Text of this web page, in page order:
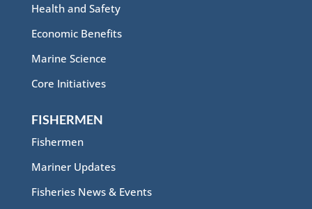
Health and Safety
Economic Benefits
Marine Science
Core Initiatives
FISHERMEN
Fishermen
Mariner Updates
Fisheries News & Events